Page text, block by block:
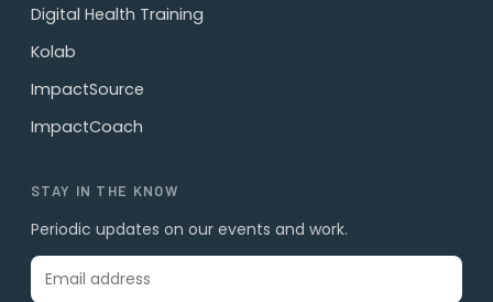
Digital Health Training
Kolab
ImpactSource
ImpactCoach
STAY IN THE KNOW
Periodic updates on our events and work.